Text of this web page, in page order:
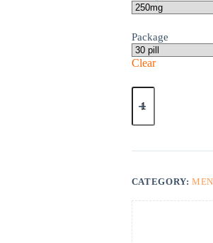
Package
Clear
Valparin
quantity
CATEGORY: